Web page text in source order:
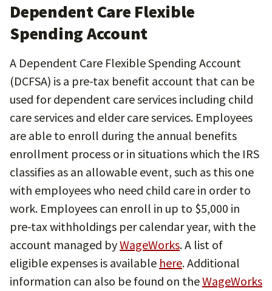
Dependent Care Flexible
Spending Account
A Dependent Care Flexible Spending Account
(DCFSA) is a pre-tax benefit account that can be
used for dependent care services including child
care services and elder care services. Employees
are able to enroll during the annual benefits
enrollment process or in situations which the IRS
classifies as an allowable event, such as this one
with employees who need child care in order to
work. Employees can enroll in up to $5,000 in
pre-tax withholdings per calendar year, with the
account managed byWageWorks. A list of
eligible expenses is available here. Additional
information can also be found on theWageWorks